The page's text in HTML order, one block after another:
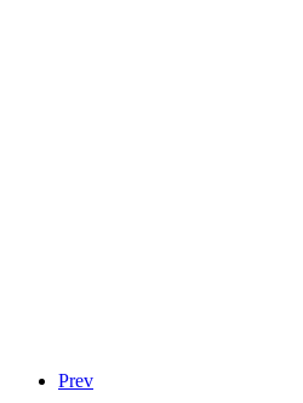
Prev